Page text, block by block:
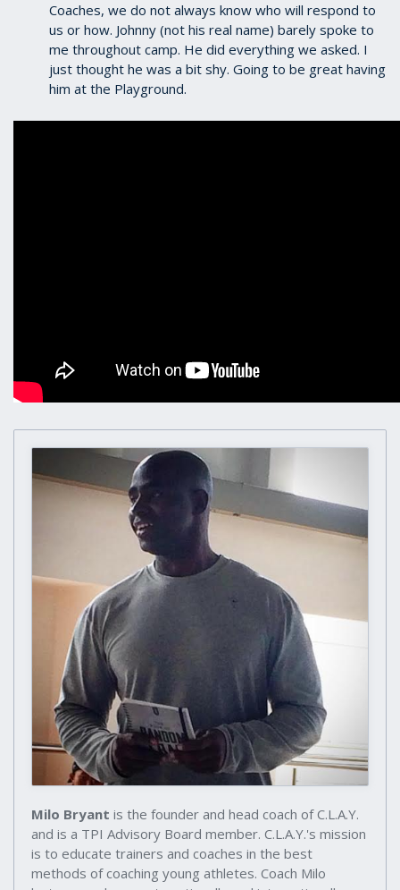
Coaches, we do not always know who will respond to
us or how. Johnny (not his real name) barely spoke to
me throughout camp. He did everything we asked. I
just thought he was a bit shy. Going to be great having
him at the Playground.
Milo Bryant is the founder and head coach of C.L.A.Y.
and is a TPI Advisory Board member. C.L.A.Y.'s mission
is to educate trainers and coaches in the best
methods of coaching young athletes. Coach Milo